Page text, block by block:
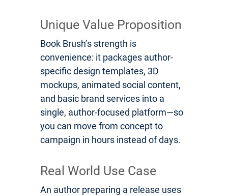
Unique Value Proposition
Book Brush’s strength is
convenience: it packages author-
specific design templates, 3D
mockups, animated social content,
and basic brand services into a
single, author-focused platform—so
you can move from concept to
campaign in hours instead of days.
Real World Use Case
An author preparing a release uses